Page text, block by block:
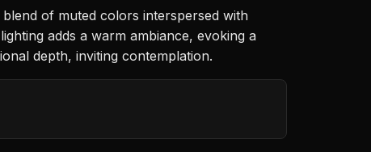
of muted colors interspersed with
adds a warm ambiance, evoking a
depth, inviting contemplation.